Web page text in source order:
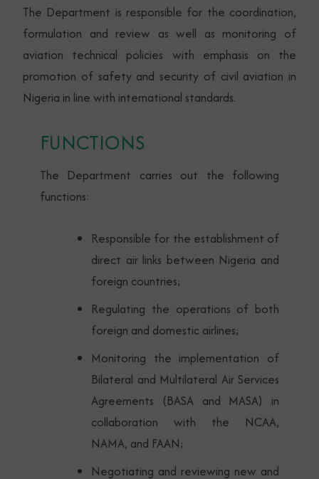
The Department is responsible for the coordination,
formulation and review as well as monitoring of
aviation technical policies with emphasis on the
promotion of safety and security of civil aviation in
Nigeria in line with international standards.
FUNCTIONS
The Department carries out the following
functions:
Responsible for the establishment of
direct air links between Nigeria and
foreign countries;
Regulating the operations of both
foreign and domestic airlines;
Monitoring the implementation of
Bilateral and Multilateral Air Services
Agreements (BASA and MASA) in
collaboration with the NCAA,
NAMA, and FAAN;
Negotiating and reviewing new and